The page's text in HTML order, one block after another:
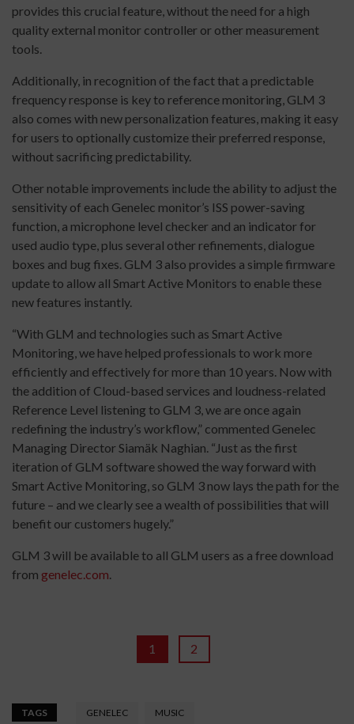
provides this crucial feature, without the need for a high
quality external monitor controller or other measurement
tools.
Additionally, in recognition of the fact that a predictable
frequency response is key to reference monitoring, GLM 3
also comes with new personalization features, making it easy
for users to optionally customize their preferred response,
without sacrificing predictability.
Other notable improvements include the ability to adjust the
sensitivity of each Genelec monitor’s ISS power-saving
function, a microphone level checker and an indicator for
used audio type, plus several other refinements, dialogue
boxes and bug fixes. GLM 3 also provides a simple firmware
update to allow all Smart Active Monitors to enable these
new features instantly.
“With GLM and technologies such as Smart Active
Monitoring, we have helped professionals to work more
efficiently and effectively for more than 10 years. Now with
the addition of Cloud-based services and loudness-related
Reference Level listening to GLM 3, we are once again
redefining the industry’s workflow,” commented Genelec
Managing Director Siamäk Naghian. “Just as the first
iteration of GLM software showed the way forward with
Smart Active Monitoring, so GLM 3 now lays the path for the
future – and we clearly see a wealth of possibilities that will
benefit our customers hugely.”
GLM 3 will be available to all GLM users as a free download
from genelec.com
1 2
TAGS GENELEC MUSIC